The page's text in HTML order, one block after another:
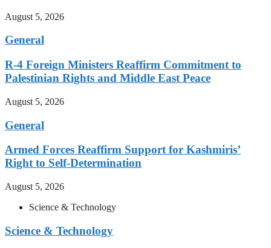
August 5, 2026
General
R-4 Foreign Ministers Reaffirm Commitment to
Palestinian Rights and Middle East Peace
August 5, 2026
General
Armed Forces Reaffirm Support for Kashmiris’
Right to Self-Determination
August 5, 2026
Science & Technology
Science & Technology